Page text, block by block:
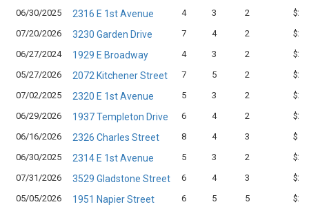
06/30/2025
2316 E 1st Avenue 4 3 2
07/20/2026
3230 Garden Drive 7 4 2
06/27/2024
1929 E Broadway 4 3 2
05/27/2026
2072 Kitchener Street 7 5 2
07/02/2025
2320 E 1st Avenue 5 3 2
06/29/2026
1937 Templeton Drive 6 4 2
06/16/2026
2326 Charles Street 8 4 3
06/30/2025
2314 E 1st Avenue 5 3 2
07/31/2026
3529 Gladstone Street 6 4 3
05/05/2026
1951 Napier Street 6 5 5